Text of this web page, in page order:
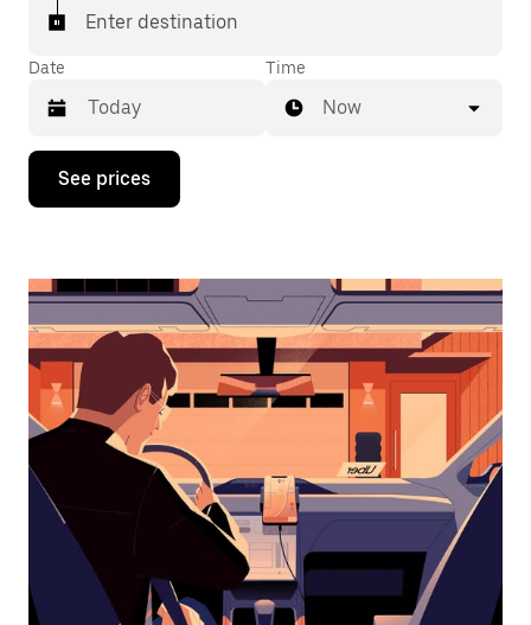
Enter destination
Date
Press
down
interact
the
calendar
and
select
a
date.
Press
the
escape
button
the
calendar.
Time
Now
See prices